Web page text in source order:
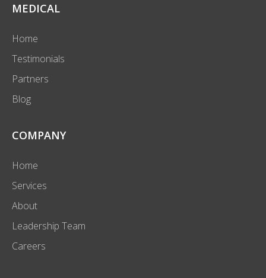
MEDICAL
Home
Testimonials
Partners
Blog
COMPANY
Home
Services
About
Leadership Team
Careers